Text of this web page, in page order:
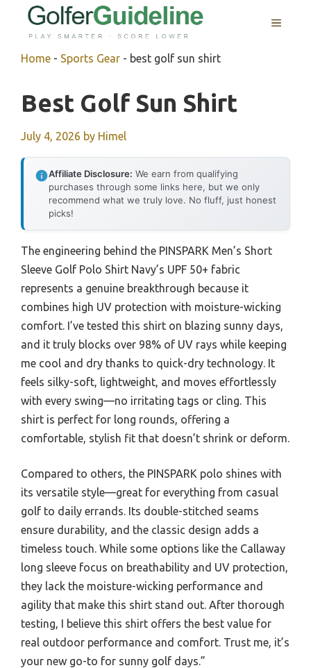
MENU
Home - Sports Gear - best golf sun shirt
Best Golf Sun Shirt
July 4, 2026 by Himel
Affiliate Disclosure: We earn from qualifying
purchases through some links here, but we only
recommend what we truly love. No fluff, just honest
picks!
The engineering behind the PINSPARK Men’s Short
Sleeve Golf Polo Shirt Navy’s UPF 50+ fabric
represents a genuine breakthrough because it
combines high UV protection with moisture-wicking
comfort. I’ve tested this shirt on blazing sunny days,
and it truly blocks over 98% of UV rays while keeping
me cool and dry thanks to quick-dry technology. It
feels silky-soft, lightweight, and moves effortlessly
with every swing—no irritating tags or cling. This
shirt is perfect for long rounds, offering a
comfortable, stylish fit that doesn’t shrink or deform.
Compared to others, the PINSPARK polo shines with
its versatile style—great for everything from casual
golf to daily errands. Its double-stitched seams
ensure durability, and the classic design adds a
timeless touch. While some options like the Callaway
long sleeve focus on breathability and UV protection,
they lack the moisture-wicking performance and
agility that make this shirt stand out. After thorough
testing, I believe this shirt offers the best value for
real outdoor performance and comfort. Trust me, it’s
your new go-to for sunny golf days.”